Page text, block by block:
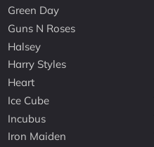
Green Day
Guns N Roses
Halsey
Harry Styles
Heart
Ice Cube
Incubus
Iron Maiden